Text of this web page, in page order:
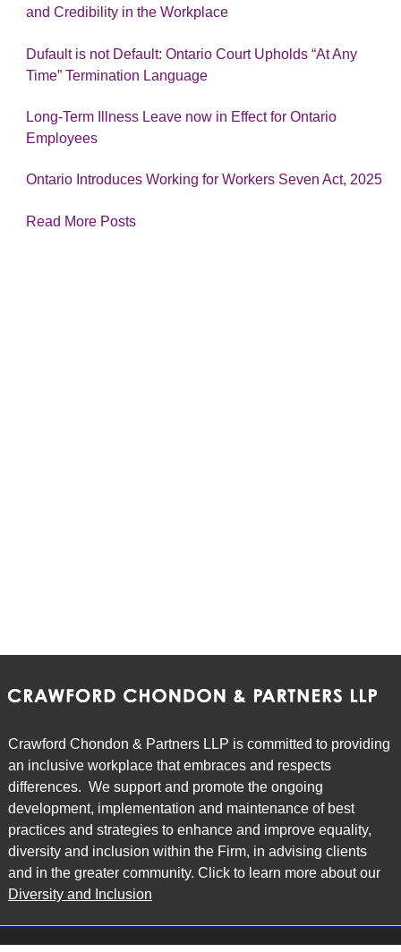
and Credibility in the Workplace
Dufault is not Default: Ontario Court Upholds “At Any
Time” Termination Language
Long-Term Illness Leave now in Effect for Ontario
Employees
Ontario Introduces Working for Workers Seven Act, 2025
Read More Posts
Crawford Chondon & Partners LLP is committed to providing
an inclusive workplace that embraces and respects
differences. We support and promote the ongoing
development, implementation and maintenance of best
practices and strategies to enhance and improve equality,
diversity and inclusion within the Firm, in advising clients
and in the greater community. Click to learn more about our
Diversity and Inclusion